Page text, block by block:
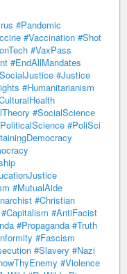
#Pandemic
#Vaccination #Shot
#VaxPass
#EndAllMandates
#Justice
#Humanitarianism
#SocialScience
#PoliSci
#MutualAide
#Christian
#Capitalism #AntiFacist
#Propaganda #Truth
#Fascism
#Slavery #Nazi
#Violence